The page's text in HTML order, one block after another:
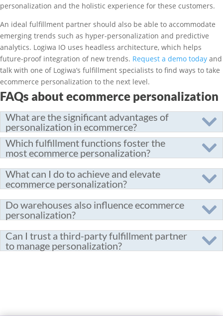
personalization and the holistic experience for these customers.
An ideal fulfillment partner should also be able to accommodate
emerging trends such as hyper-personalization and predictive
analytics. Logiwa IO uses headless architecture, which helps
future-proof integration of new trends. Request a demo today and
talk with one of Logiwa’s fulfillment specialists to find ways to take
ecommerce personalization to the next level.
FAQs about ecommerce personalization
What are the significant advantages of
personalization in ecommerce?
Which fulfillment functions foster the
most ecommerce personalization?
What can I do to achieve and elevate
ecommerce personalization?
Do warehouses also influence ecommerce
personalization?
Can I trust a third-party fulfillment partner
to manage personalization?